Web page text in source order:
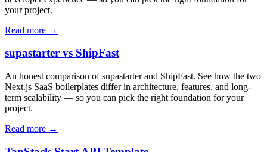
your project.
Read more →
supastarter vs ShipFast
An honest comparison of supastarter and ShipFast. See how the two
Next.js SaaS boilerplates differ in architecture, features, and long-
term scalability — so you can pick the right foundation for your
project.
Read more →